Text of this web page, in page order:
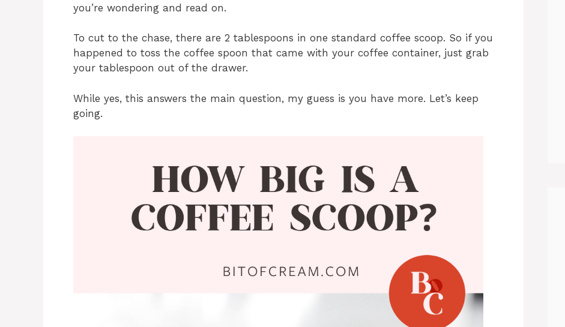
you’re wondering and read on.
To cut to the chase, there are 2 tablespoons in one standard coffee scoop. So if you
happened to toss the coffee spoon that came with your coffee container, just grab
your tablespoon out of the drawer.
While yes, this answers the main question, my guess is you have more. Let’s keep
going.